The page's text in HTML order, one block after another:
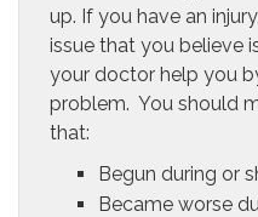
up. If you have an
issue that you believe
your doctor help you
problem. You should
that:
Begun during or
Became worse